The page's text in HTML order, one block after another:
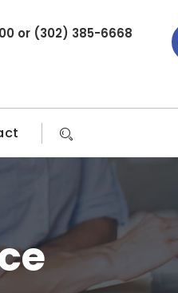
or (302) 385-6668